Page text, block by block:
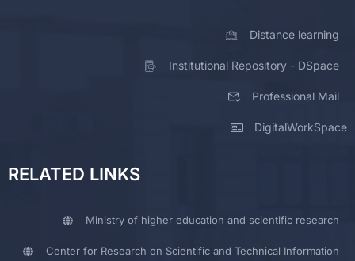
Distance learning
Institutional Repository - DSpace
Professional Mail
DigitalWorkSpace
RELATED LINKS
Ministry of higher education and scientific research
Center for Research on Scientific and Technical Information